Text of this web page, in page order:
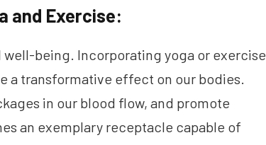
and Exercise:
well-being. Incorporating yoga or exercise
a transformative effect on our bodies.
in our blood flow, and promote
an exemplary receptacle capable of